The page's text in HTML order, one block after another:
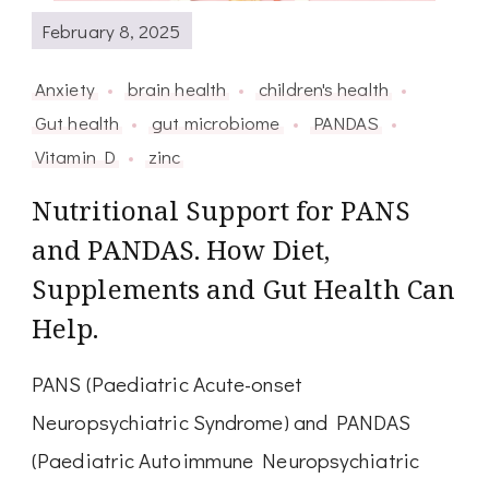
February 8, 2025
Anxiety brain health
children's health
Gut health
gut microbiome
PANDAS
Vitamin D
zinc
Nutritional Support for PANS
and PANDAS. How Diet,
Supplements and Gut Health Can
Help.
PANS (Paediatric Acute-onset
Neuropsychiatric Syndrome) and PANDAS
(Paediatric Autoimmune Neuropsychiatric